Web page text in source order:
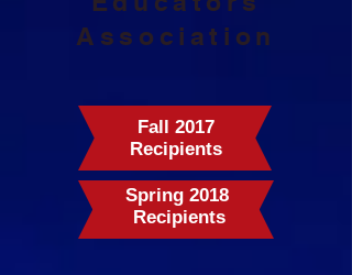
Association
Fall 2017
Recipients
Spring 2018
Recipients